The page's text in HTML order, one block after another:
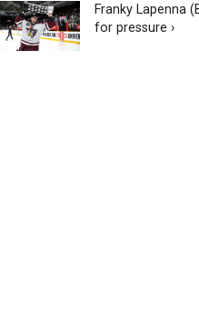
Franky Lapenna
for pressure ›